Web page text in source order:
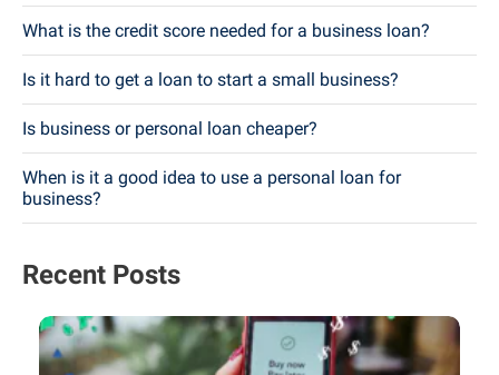
What is the credit score needed for a business loan?
Is it hard to get a loan to start a small business?
Is business or personal loan cheaper?
When is it a good idea to use a personal loan for
business?
Recent Posts